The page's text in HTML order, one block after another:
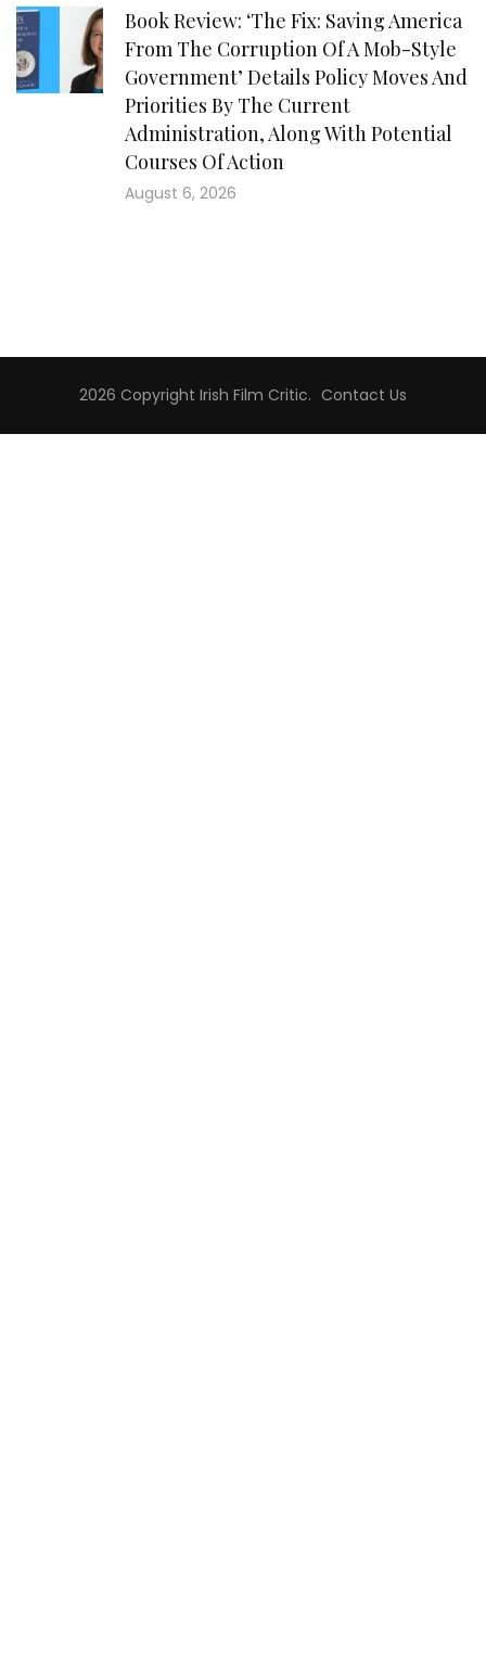
Book Review: ‘The Fix: Saving America
From The Corruption Of A Mob-Style
Government’ Details Policy Moves And
Priorities By The Current
Administration, Along With Potential
Courses Of Action
August 6, 2026
2026 Copyright Irish Film Critic. Contact Us